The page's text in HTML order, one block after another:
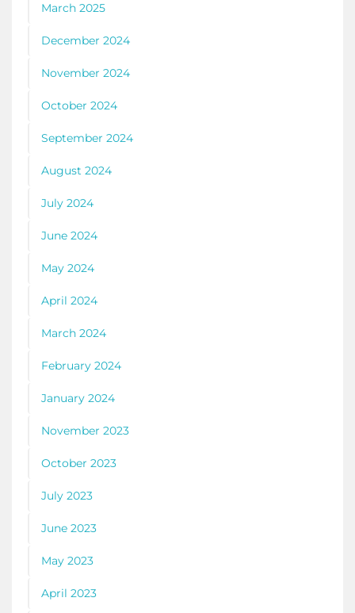
March 2025
December 2024
November 2024
October 2024
September 2024
August 2024
July 2024
June 2024
May 2024
April 2024
March 2024
February 2024
January 2024
November 2023
October 2023
July 2023
June 2023
May 2023
April 2023